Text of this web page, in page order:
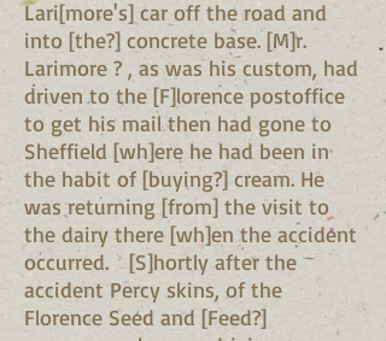
Lari[more's] car off the road and
into [the?] concrete base. [M]r.
Larimore ? , as was his custom, had
driven to the [F]lorence postoffice
to get his mail then had gone to
Sheffield [wh]ere he had been in
the habit of [buying?] cream. He
was returning [from] the visit to
the dairy there [wh]en the accident
occurred. [S]hortly after the
accident Percy skins, of the
Florence Seed and [Feed?]